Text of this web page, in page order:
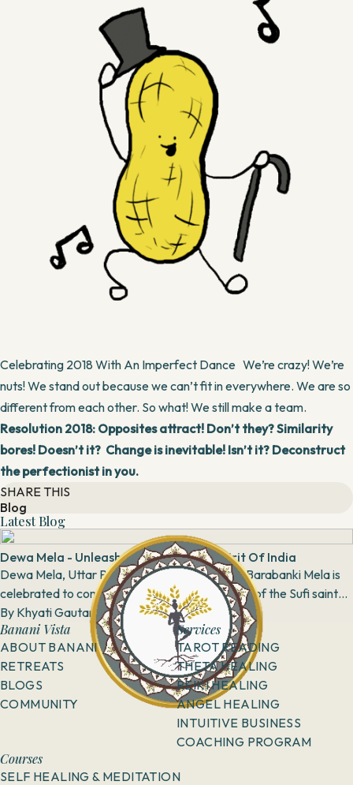
Celebrating 2018 With An Imperfect Dance We’re crazy! We’re
nuts! We stand out because we can’t fit in everywhere. We are so
different from each other. So what! We still make a team.
Resolution 2018: Opposites attract! Don’t they? Similarity
bores! Doesn’t it? Change is inevitable! Isn’t it? Deconstruct
the perfectionist in you.
SHARE THIS
Blog
Latest Blog
Dewa Mela - Unleash The Communal Spirit Of India
Dewa Mela, Uttar Pradesh Dewa Mela or the Barabanki Mela is
celebrated to commemorate the sacred shrine of the Sufi saint
Haji Waris Ali Shah. The sm...
By Khyati Gautam 8 April, 2018
Banani Vista
ABOUT BANANI
RETREATS
BLOGS
COMMUNITY
Services
TAROT READING
THETA HEALING
REIKI HEALING
ANGEL HEALING
INTUITIVE BUSINESS
COACHING PROGRAM
Courses
SELF HEALING & MEDITATION